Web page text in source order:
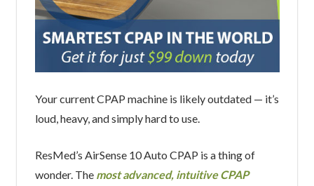
Your current CPAP machine is likely outdated — it’s
loud, heavy, and simply hard to use.
ResMed’s AirSense 10 Auto CPAP is a thing of
wonder. The most advanced, intuitive CPAP